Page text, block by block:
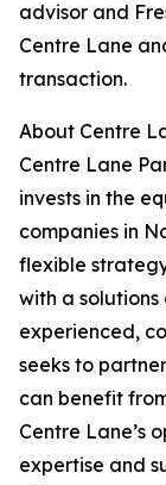
advisor and
Centre Lane
transaction.
About Centre
Centre Lane
invests in the
companies in
flexible
with a solutions
experienced,
seeks to
can benefit
Centre Lane’s
expertise and